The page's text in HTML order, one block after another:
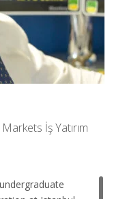
İş Yatırım